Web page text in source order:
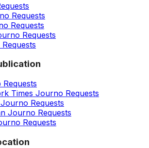
Requests
Requests
Requests
Times Journo Requests
Requests
Journo Requests
Requests